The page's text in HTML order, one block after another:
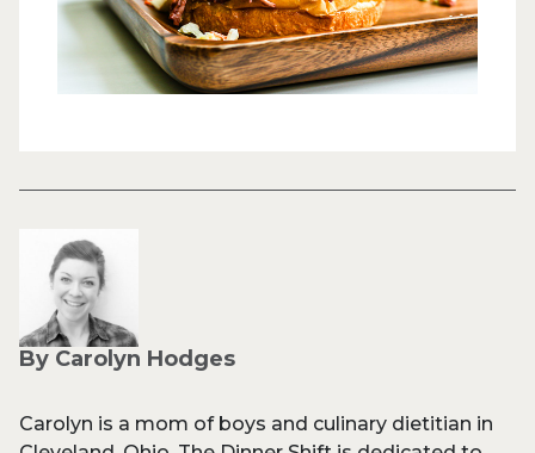
By Carolyn Hodges
Carolyn is a mom of boys and culinary dietitian in